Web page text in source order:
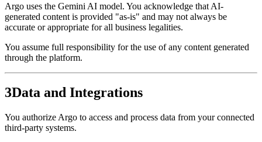
Argo uses the Gemini AI model. You acknowledge that AI-
generated content is provided "as-is" and may not always be
accurate or appropriate for all business legalities.
You assume full responsibility for the use of any content generated
through the platform.
3Data and Integrations
You authorize Argo to access and process data from your connected
third-party systems.